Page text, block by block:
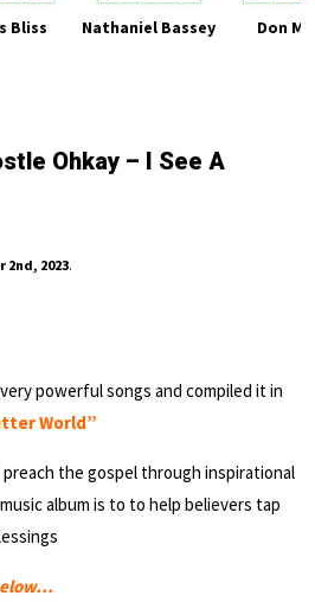
Bliss Nathaniel Bassey Don
Ohkay – I See A
2nd, 2023.
powerful songs and compiled it in
World”
preach the gospel through inspirational
album is to to help believers tap